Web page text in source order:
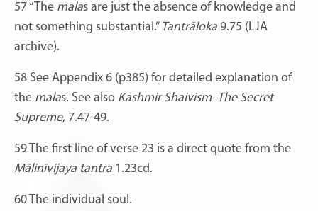
57“The malas are just the absence of knowledge and
not something substantial.” Tantrāloka 9.75 (LJA
archive).
58 See Appendix 6 (p385) for detailed explanation of
the malas. See also Kashmir Shaivism–The Secret
Supreme, 7.47-49.
59 The first line of verse 23 is a direct quote from the
Mālinīvijaya tantra 1.23cd.
60The individual soul.